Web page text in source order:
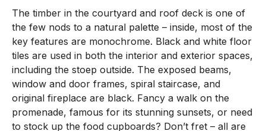
The timber in the courtyard and roof deck is one of
the few nods to a natural palette – inside, most of the
key features are monochrome. Black and white floor
tiles are used in both the interior and exterior spaces,
including the stoep outside. The exposed beams,
window and door frames, spiral staircase, and
original fireplace are black. Fancy a walk on the
promenade, famous for its stunning sunsets, or need
to stock up the food cupboards? Don’t fret – all are